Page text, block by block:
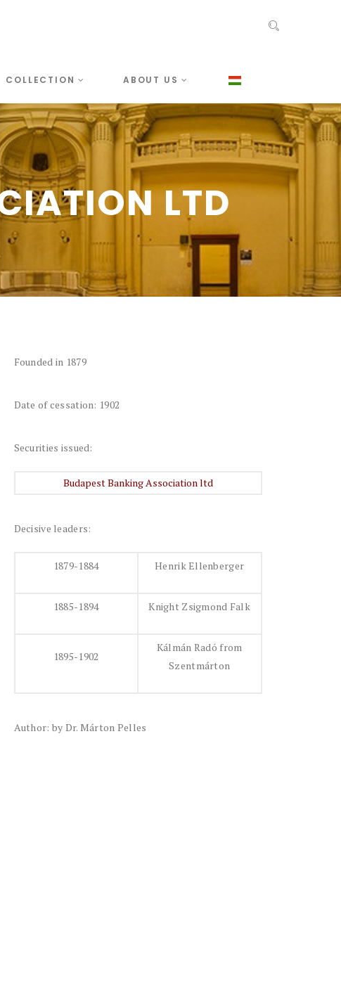
COLLECTION ABOUT US
LTD
Founded in 1879
Date of cessation: 1902
Securities issued:
Budapest Banking Association ltd
Decisive leaders:
1879-1884 Henrik Ellenberger
1885-1894 Knight Zsigmond Falk
1895-1902
Kálmán Radó from
Szentmárton
Author: by Dr. Márton Pelles